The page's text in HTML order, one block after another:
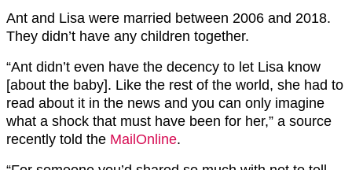
Ant and Lisa were married between 2006 and 2018.
They didn’t have any children together.
“Ant didn’t even have the decency to let Lisa know
[about the baby]. Like the rest of the world, she had to
read about it in the news and you can only imagine
what a shock that must have been for her,” a source
recently told the MailOnline.